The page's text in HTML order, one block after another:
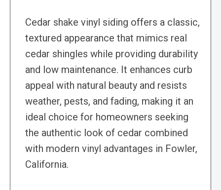
Cedar shake vinyl siding offers a classic,
textured appearance that mimics real
cedar shingles while providing durability
and low maintenance. It enhances curb
appeal with natural beauty and resists
weather, pests, and fading, making it an
ideal choice for homeowners seeking
the authentic look of cedar combined
with modern vinyl advantages in Fowler,
California.